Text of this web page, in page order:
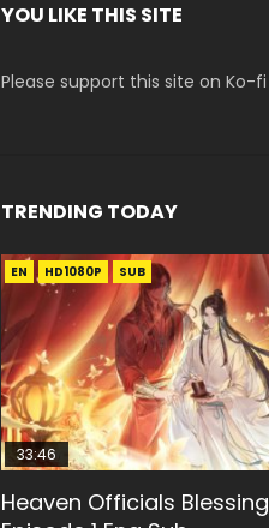
YOU LIKE THIS SITE
Please support this site on Ko-fi
TRENDING TODAY
EN HD1080P SUB
33:46
Heaven Officials
00:24:42
Mo Dao Zu Shi Episode 16
Bloody Code Episode 2
EN HD1080P
19:15
Bloody Code Episode 18
EN-ID HD1080P SUB
21:28
Soul Land II Peerless